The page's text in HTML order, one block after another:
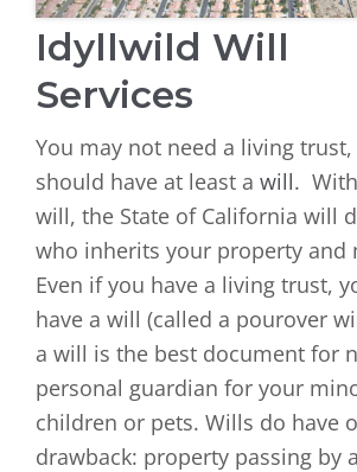
Idyllwild Will
Services
You may not need a living
should have at least a will.
will, the State of California will
who inherits your property and
Even if you have a living trust,
have a will (called a pourover
a will is the best document for
personal guardian for your
children or pets. Wills do have
drawback: property passing by